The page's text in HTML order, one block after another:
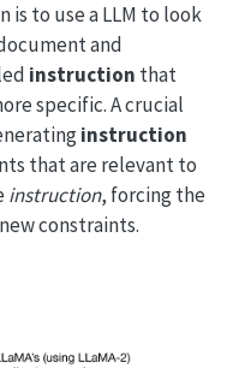
is to use a LLM to look
and
instruction that
specific. A crucial
instruction
that are relevant to
instruction, forcing the
constraints.